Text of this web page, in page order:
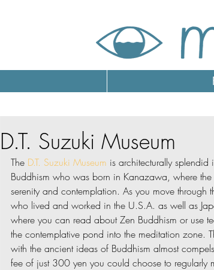
D.T. Suzuki Museum
The D.T. Suzuki Museum is architecturally
Buddhism who was born in Kanazawa, where
serenity and contemplation. As you move through
who lived and worked in the U.S.A. as well as
where you can read about Zen Buddhism or use
the contemplative pond into the meditation zone.
with the ancient ideas of Buddhism almost
fee of just 300 yen you could choose to regularly